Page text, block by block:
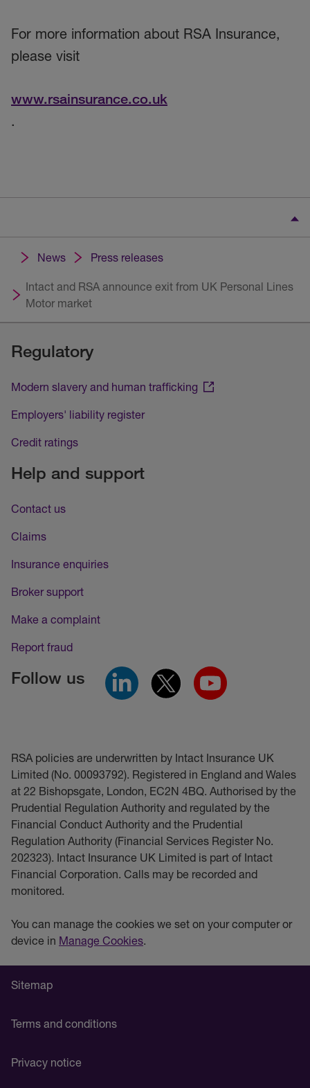
For more information about RSA Insurance,
please visit
www.rsainsurance.co.uk
.
News Press releases
Intact and RSA announce exit from UK Personal Lines
Motor market
Regulatory
Modern slavery and human trafficking
Employers' liability register
Credit ratings
Help and support
Contact us
Claims
Insurance enquiries
Broker support
Make a complaint
Report fraud
Follow us
RSA policies are underwritten by Intact Insurance UK
Limited (No. 00093792). Registered in England and Wales
at 22 Bishopsgate, London, EC2N 4BQ. Authorised by the
Prudential Regulation Authority and regulated by the
Financial Conduct Authority and the Prudential
Regulation Authority (Financial Services Register No.
202323). Intact Insurance UK Limited is part of Intact
Financial Corporation. Calls may be recorded and
monitored.
You can manage the cookies we set on your computer or
device in Manage Cookies.
Sitemap
Terms and conditions
Privacy notice